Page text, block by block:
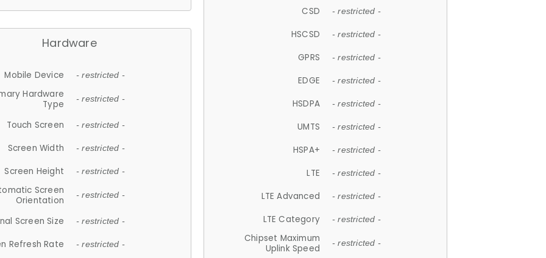
Hardware
Mobile Device - restricted -
Hardware
Type
- restricted -
Touch Screen - restricted -
Screen Width - restricted -
Screen Height - restricted -
Screen
Orientation
- restricted -
Screen Size - restricted -
Refresh Rate - restricted -
CSD - restricted -
HSCSD - restricted -
GPRS - restricted -
EDGE - restricted -
HSDPA - restricted -
UMTS - restricted -
HSPA+ - restricted -
LTE - restricted -
LTE Advanced - restricted -
LTE Category - restricted -
Chipset Maximum
Uplink Speed
- restricted -